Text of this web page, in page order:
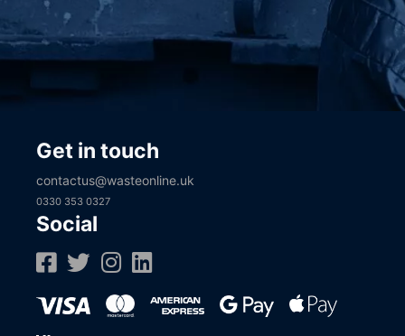
Get in touch
contactus@wasteonline.uk
0330 353 0327
Social